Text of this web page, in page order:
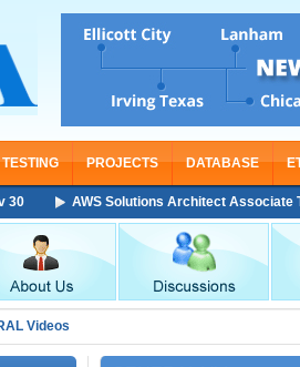
PROJECTS DATABASE
AWS Solutions Architect Associate
Videos